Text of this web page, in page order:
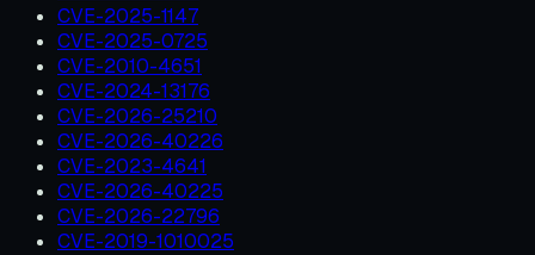
CVE-2025-1147
CVE-2025-0725
CVE-2010-4651
CVE-2024-13176
CVE-2026-25210
CVE-2026-40226
CVE-2023-4641
CVE-2026-40225
CVE-2026-22796
CVE-2019-1010025